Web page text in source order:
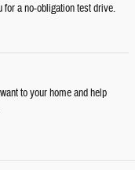
for a no-obligation test drive.
to your home and help